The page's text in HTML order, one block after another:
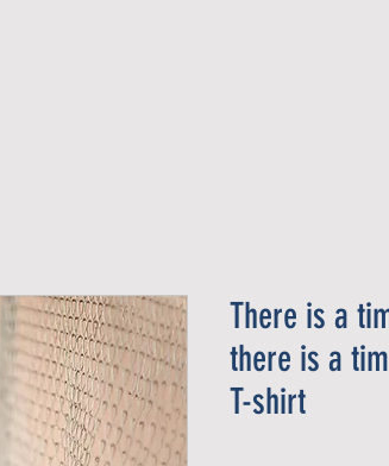
There is a
there is a
T-shirt